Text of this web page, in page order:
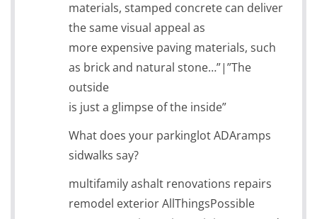
materials, stamped concrete can deliver
the same visual appeal as
more expensive paving materials, such
as brick and natural stone…”|”The
outside
is just a glimpse of the inside”
What does your parkinglot ADAramps
sidwalks say?
multifamily ashalt renovations repairs
remodel exterior AllThingsPossible